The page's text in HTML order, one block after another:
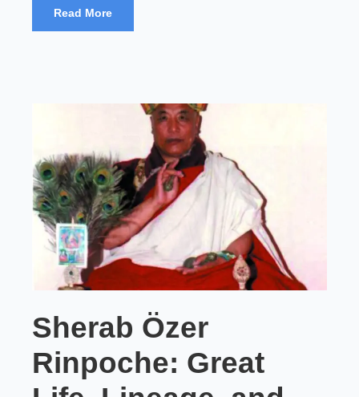
Read More
Sherab Özer
Rinpoche: Great